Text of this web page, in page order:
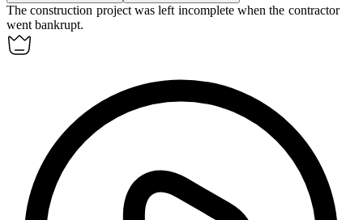
The construction project was left incomplete when the contractor
went bankrupt.